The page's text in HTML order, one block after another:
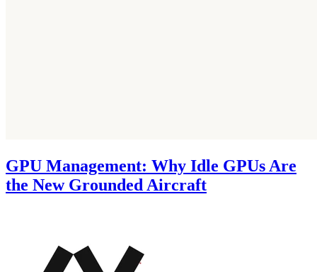
GPU Management: Why Idle GPUs Are
the New Grounded Aircraft